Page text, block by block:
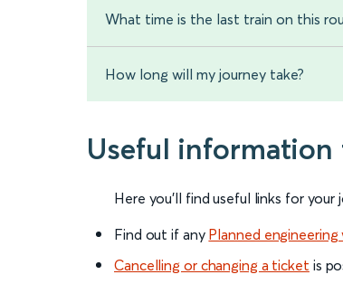
What time is the last train on this
How long will my journey take?
Useful
Here you'll find useful links for your
Find out if any Planned engineering
Cancelling or changing a ticket is